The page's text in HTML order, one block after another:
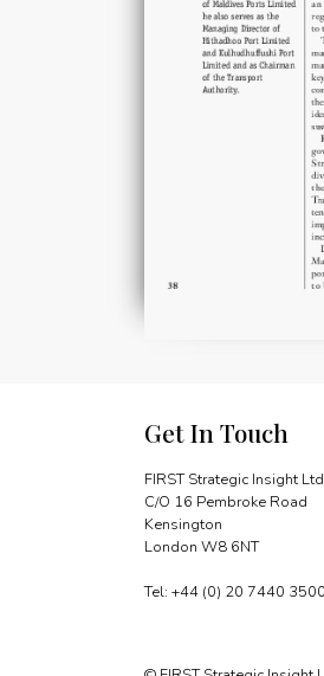
Get In Touch
FIRST Strategic Insight Ltd
C/O 16 Pembroke Road
Kensington
London W8 6NT
Tel: +44 (0) 20 7440 3500